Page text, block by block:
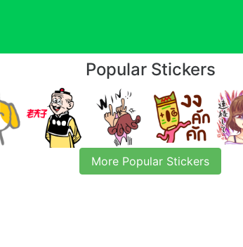
Popular Stickers
More Popular Stickers